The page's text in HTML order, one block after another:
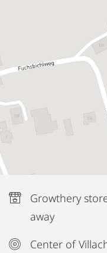
Growthery
away
Center of